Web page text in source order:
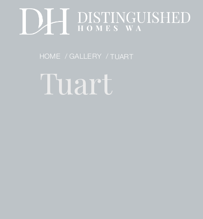
HOME /GALLERY / TUART
Tuart